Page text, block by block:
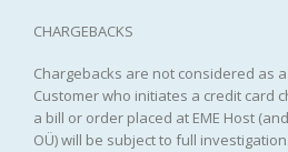
CHARGEBACKS
Chargebacks are not considered as
Customer who initiates a credit card
a bill or order placed at EME Host
OÜ) will be subject to full investigation.